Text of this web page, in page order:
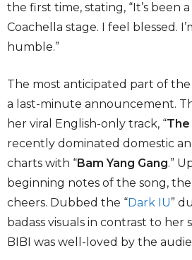
the first time, stating, “It’s been
Coachella stage. I feel blessed.
humble.”
The most anticipated part of the
a last-minute announcement.
her viral English-only track, “
recently dominated domestic
charts with “Bam Yang Gang.”
beginning notes of the song,
cheers. Dubbed the “Dark IU”
badass visuals in contrast to her
BIBI was well-loved by the